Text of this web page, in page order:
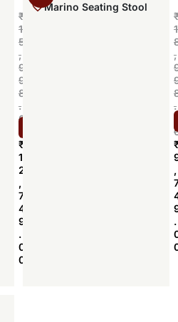
₹
1
5
,
9
9
8
.
0
₹
1
2
,
7
4
9
.
0
0
Marino Seating Stool
1
,
.
,
.